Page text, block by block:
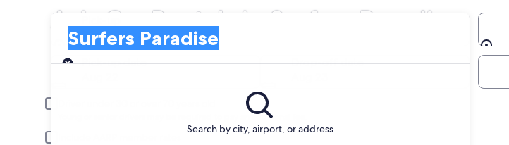
Avis Car Rentals in Surfers Paradise
Search by city, airport, or address
Surfers Paradise
Pick-up
Pick-up date
Drop-off date
Young or senior drivers may be required to pay an additional fee.